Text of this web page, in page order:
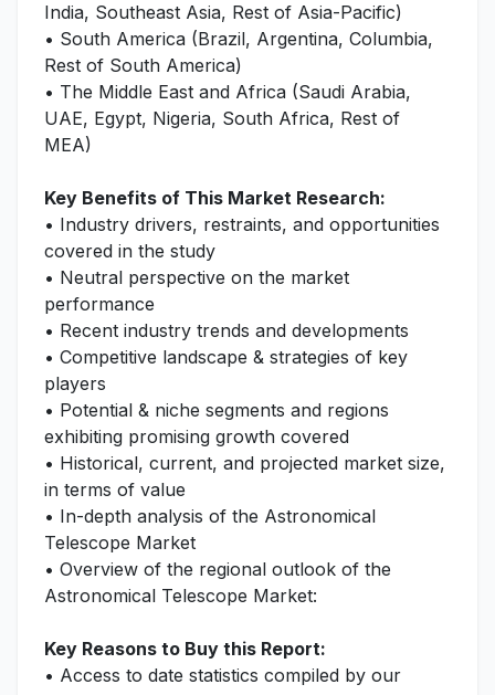
India, Southeast Asia, Rest of Asia-Pacific)
• South America (Brazil, Argentina, Columbia,
Rest of South America)
• The Middle East and Africa (Saudi Arabia,
UAE, Egypt, Nigeria, South Africa, Rest of
MEA)
Key Benefits of This Market Research:
• Industry drivers, restraints, and opportunities
covered in the study
• Neutral perspective on the market
performance
• Recent industry trends and developments
• Competitive landscape & strategies of key
players
• Potential & niche segments and regions
exhibiting promising growth covered
• Historical, current, and projected market size,
in terms of value
• In-depth analysis of the Astronomical
Telescope Market
• Overview of the regional outlook of the
Astronomical Telescope Market:
Key Reasons to Buy this Report:
• Access to date statistics compiled by our